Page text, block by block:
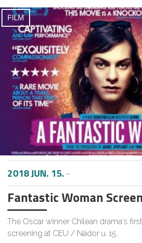
FILM
2018 JUN. 15.-
Fantastic Woman
The Oscar winner Chilean drama's
screening at CEU / Nádor u. 15.